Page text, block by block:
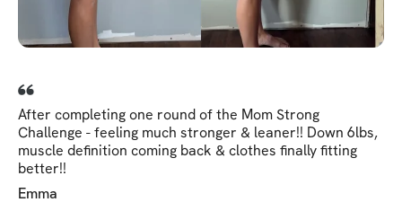
After completing one round of the Mom Strong
Challenge - feeling much stronger & leaner!! Down 6lbs,
muscle definition coming back & clothes finally fitting
better!!
Emma